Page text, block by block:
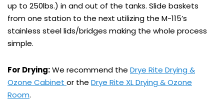
up to 250lbs.) in and out of the tanks. Slide baskets
from one station to the next utilizing the M-115’s
stainless steel lids/bridges making the whole process
simple.
For Drying:We recommend the Drye Rite Drying &
Ozone Cabinet or the Drye Rite XL Drying & Ozone
Room.